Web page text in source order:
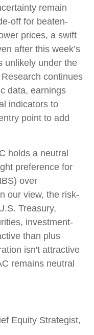
remain
off for beaten-
prices, a swift
after this week’s
unlikely under the
continues
data, earnings
indicators to
point to add
holds a neutral
preference for
over
our view, the risk-
Treasury,
investment-
than plus
isn't attractive
remains neutral
Equity Strategist,